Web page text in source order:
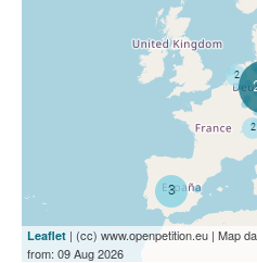
Leaflet | (cc) www.openpetition.eu | Map
from: 09 Aug 2026